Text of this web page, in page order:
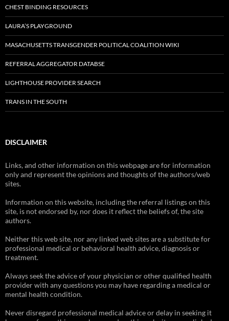
CHEST BINDING RESOURCES
LAURA’S PLAYGROUND
MASACHUSETTS TRANSGENDER POLITICAL COALITION WIKI
REFERRAL AGGREGATOR DATABSE
LIGHTHOUSE PROVIDER SEARCH
TRANS IN THE SOUTH
DISCLAIMER
Links, and other information on this webpage are for information
only and represent the opinions and thoughts of the authors/web
sites.
Information on this website, including the referral listings on this
site, is not endorsed by, nor does it reflect the beliefs of, the site
authors.
Neither this web site, nor any linked web sites are a substitute for
professional medical or behavioral health advice, diagnosis or
treatment.
Always seek the advice of your physician or other qualified health
provider with any questions you may have regarding a medical or
mental health condition.
Never disregard professional medical advice or delay in seeking it